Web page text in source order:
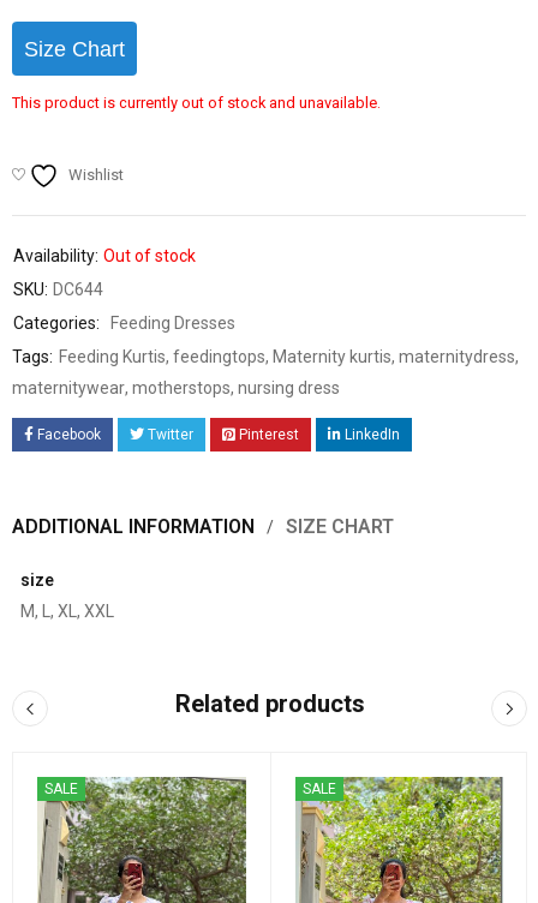
Size Chart
This product is currently out of stock and unavailable.
Wishlist
Availability: Out of stock
SKU: DC644
Categories:
Feeding Dresses
Tags: Feeding Kurtis, feedingtops, Maternity kurtis, maternitydress,
maternitywear, motherstops, nursing dress
Facebook Twitter Pinterest LinkedIn
ADDITIONAL INFORMATION SIZE CHART
size
M, L, XL, XXL
Related products
SALE SALE